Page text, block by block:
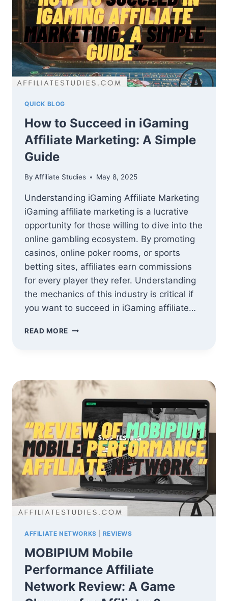
QUICK BLOG
How to Succeed in iGaming
Affiliate Marketing: A Simple
Guide
By Affiliate Studies May 8, 2025
Understanding iGaming Affiliate Marketing
iGaming affiliate marketing is a lucrative
opportunity for those willing to dive into the
online gambling ecosystem. By promoting
casinos, online poker rooms, or sports
betting sites, affiliates earn commissions
for every player they refer. Understanding
the mechanics of this industry is critical if
you want to succeed in iGaming affiliate…
READ MORE HOW
AFFILIATE
MARKETING:
SIMPLE
GUIDE
AFFILIATE NETWORKS REVIEWS
MOBIPIUM Mobile
Performance Affiliate
Network Review: A Game